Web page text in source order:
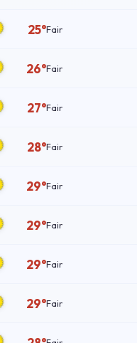
25°Fair
26°Fair
27°Fair
28°Fair
29°Fair
29°Fair
29°Fair
29°Fair